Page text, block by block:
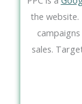
the website.
sales.